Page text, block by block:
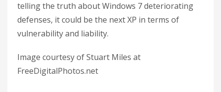
telling the truth about Windows 7 deteriorating
defenses, it could be the next XP in terms of
vulnerability and liability.
Image courtesy of Stuart Miles at
FreeDigitalPhotos.net